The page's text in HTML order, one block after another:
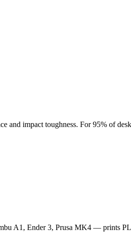
and impact toughness. For 95% of
A1, Ender 3, Prusa MK4 — prints